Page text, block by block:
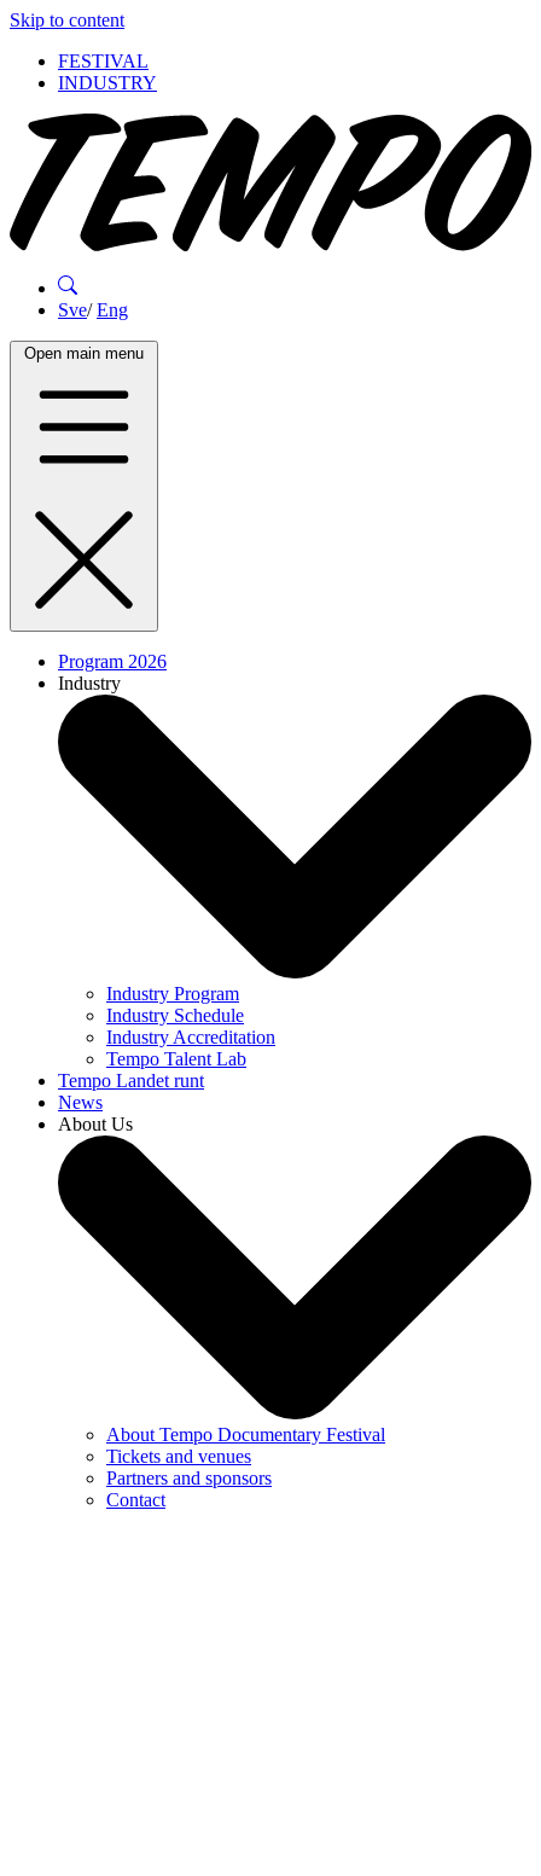
Skip to content
FESTIVAL
INDUSTRY
Sve/Eng
Open main menu
Program 2026
Industry
Industry Program
Industry Schedule
Industry Accreditation
Tempo Talent Lab
Tempo Landet runt
News
About Us
About Tempo Documentary Festival
Tickets and venues
Partners and sponsors
Contact